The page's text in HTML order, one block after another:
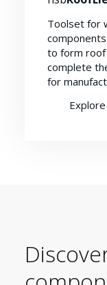
Toolset for
to form
complete
for